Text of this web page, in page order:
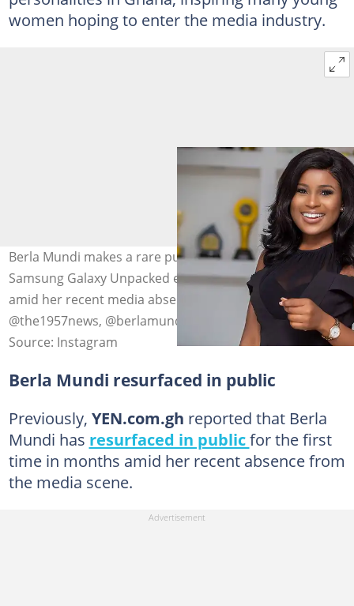
women hoping to enter the media industry.
Berla Mundi makes a rare public appearance at the
Samsung Galaxy Unpacked event on February 25, 2026,
amid her recent media absence. Photo source:
@the1957news, @berlamundi
Source: Instagram
Berla Mundi resurfaced in public
Previously, YEN.com.gh reported that Berla
Mundi has resurfaced in publicfor the first
time in months amid her recent absence from
the media scene.